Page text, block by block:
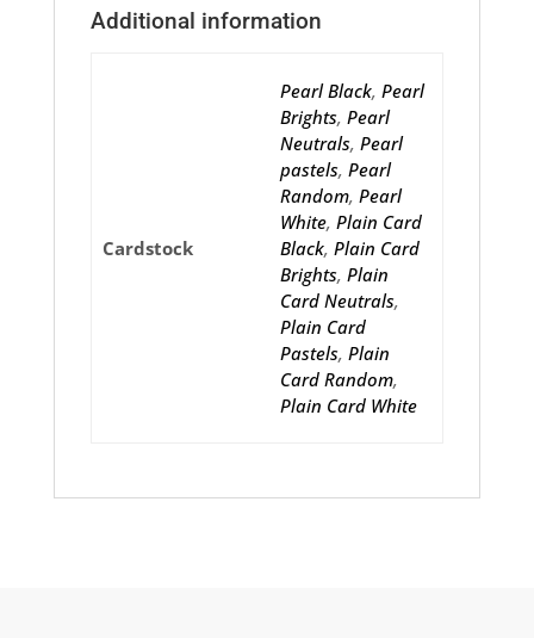
Additional information
Cardstock
Pearl Black, Pearl
Brights, Pearl
Neutrals, Pearl
pastels, Pearl
Random, Pearl
White, Plain Card
Black, Plain Card
Brights, Plain
Card Neutrals,
Plain Card
Pastels, Plain
Card Random,
Plain Card White